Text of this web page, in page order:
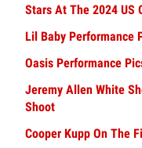
Stars At The 2024 US
Lil Baby Performance
Oasis Performance
Jeremy Allen White
Shoot
Cooper Kupp On The